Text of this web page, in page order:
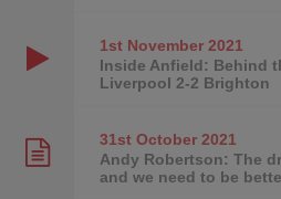
1st November2021
Inside Anfield: Behind
Liverpool 2-2 Brighton
31st October2021
Andy Robertson: The
and we need to be